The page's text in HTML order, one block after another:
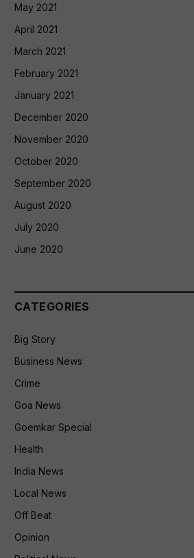
May 2021
April 2021
March 2021
February 2021
January 2021
December 2020
November 2020
October 2020
September 2020
August 2020
July 2020
June 2020
CATEGORIES
Big Story
Business News
Crime
Goa News
Goemkar Special
Health
India News
Local News
Off Beat
Opinion